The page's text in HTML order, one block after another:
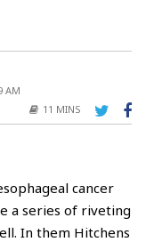
AM
11 MINS
cancer
a series of riveting
In them Hitchens